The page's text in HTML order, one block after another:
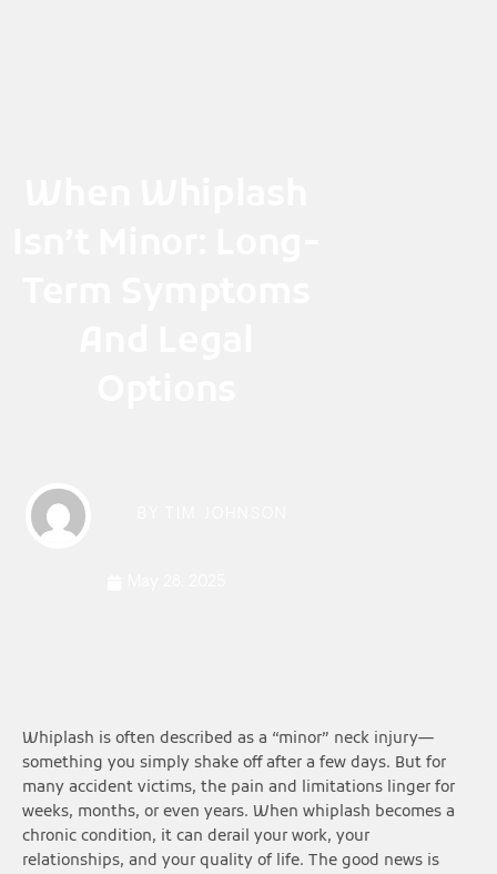
Whiplash is often described as a “minor” neck injury—
something you simply shake off after a few days. But for
many accident victims, the pain and limitations linger for
weeks, months, or even years. When whiplash becomes a
chronic condition, it can derail your work, your
relationships, and your quality of life. The good news is